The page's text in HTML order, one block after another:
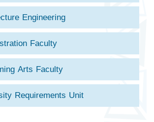
Engineering
Faculty
Arts Faculty
Requirements Unit